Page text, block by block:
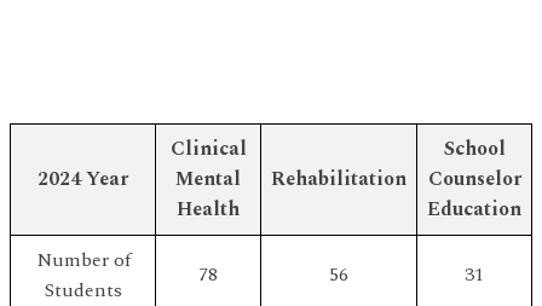
2024 Year
Clinical
Mental
Health
Rehabilitation
School
Counselor
Education
Number of
Students
78 56 31